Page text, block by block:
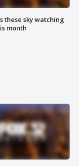
these sky watching
month